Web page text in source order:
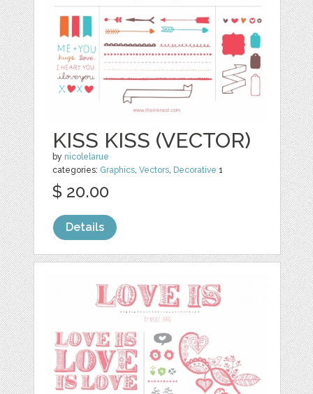
KISS KISS (VECTOR)
by nicolelarue
categories: Graphics ,Vectors Decorative 1
$ 20.00
Details